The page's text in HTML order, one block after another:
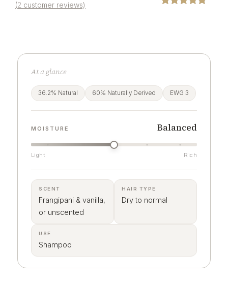
ratings
(2 customer reviews)
At a glance
36.2% Natural 60% Naturally Derived EWG 3
MOISTURE Balanced
Light Rich
SCENT
Frangipani & vanilla,
or unscented
HAIR TYPE
Dry to normal
USE
Shampoo